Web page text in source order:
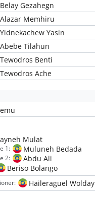
Belay Gezahegn
Alazar Memhiru
Yidnekachew Yasin
Abebe Tilahun
Tewodros Benti
Tewodros Ache
Mulat
1: Muluneh Bedada
2: Abdu Ali
Beriso Bolango
Haileraguel Wolday